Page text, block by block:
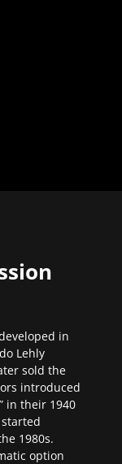
in
Lehly
sold the
introduced
in their 1940
1980s.
option